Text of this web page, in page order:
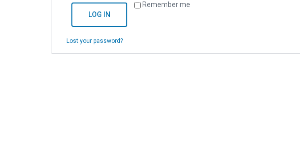
Remember me
LOG IN
Lost your password?